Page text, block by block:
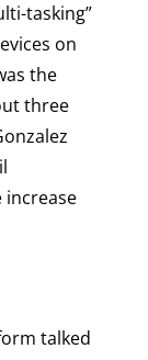
tasking”
on
the
three
talked